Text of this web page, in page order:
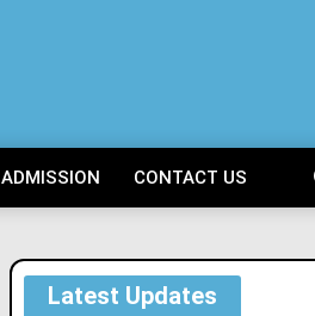
ADMISSION CONTACT US
Latest Updates